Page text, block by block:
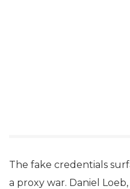
The fake credentials
a proxy war. Daniel